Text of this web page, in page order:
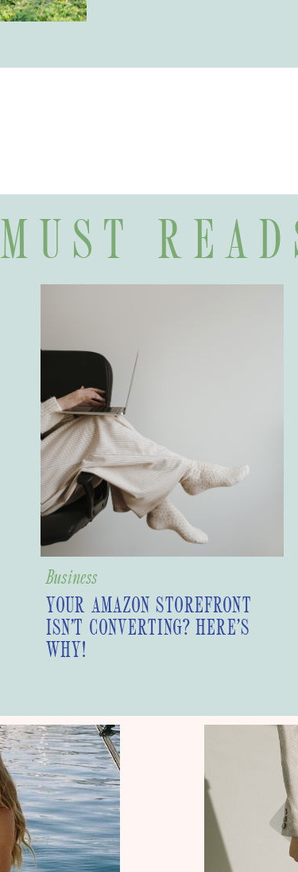
YOUR AMAZON STOREFRONT
ISN’T CONVERTING? HERE’S
WHY!
Business
MUST